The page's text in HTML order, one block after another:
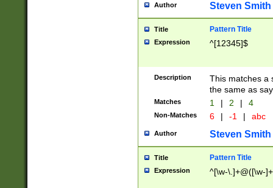
Author Steven Smith
Title Pattern Title
Expression ^[12345]$
Description
This matches a
the same as
Matches 1 | 2 | 4
Non-Matches 6 | -1 | abc
Author Steven Smith
Title Pattern Title
Expression ^[\w-\.]+@([\w-